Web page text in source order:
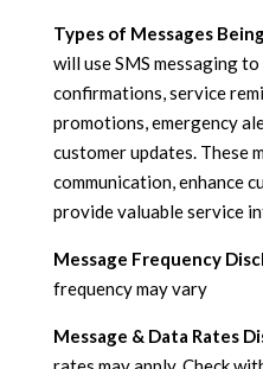
Types of Messages
will use SMS messaging
confirmations, service
promotions, emergency
customer updates. These
communication, enhance
provide valuable service
Message Frequency
frequency may vary
Message & Data Rates